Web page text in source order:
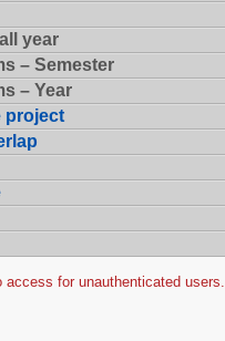
year
– Semester
– Year
project
access for unauthenticated users.